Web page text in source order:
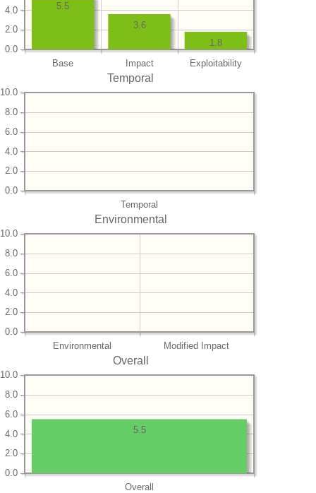
Base Impact Exploitability
0.0
2.0
4.0
1.8
3.6
5.5
Temporal
Temporal
0.0
2.0
4.0
6.0
8.0
10.0
Environmental
Environmental Modified Impact
0.0
2.0
4.0
6.0
8.0
10.0
Overall
Overall
0.0
2.0
4.0
6.0
8.0
10.0
5.5